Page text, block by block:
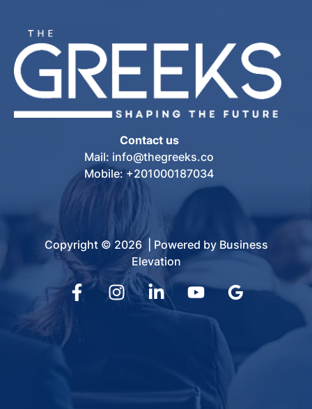
Contact us
Mail: info@thegreeks.co
Mobile: +201000187034
Copyright © 2026 | Powered by Business
Elevation